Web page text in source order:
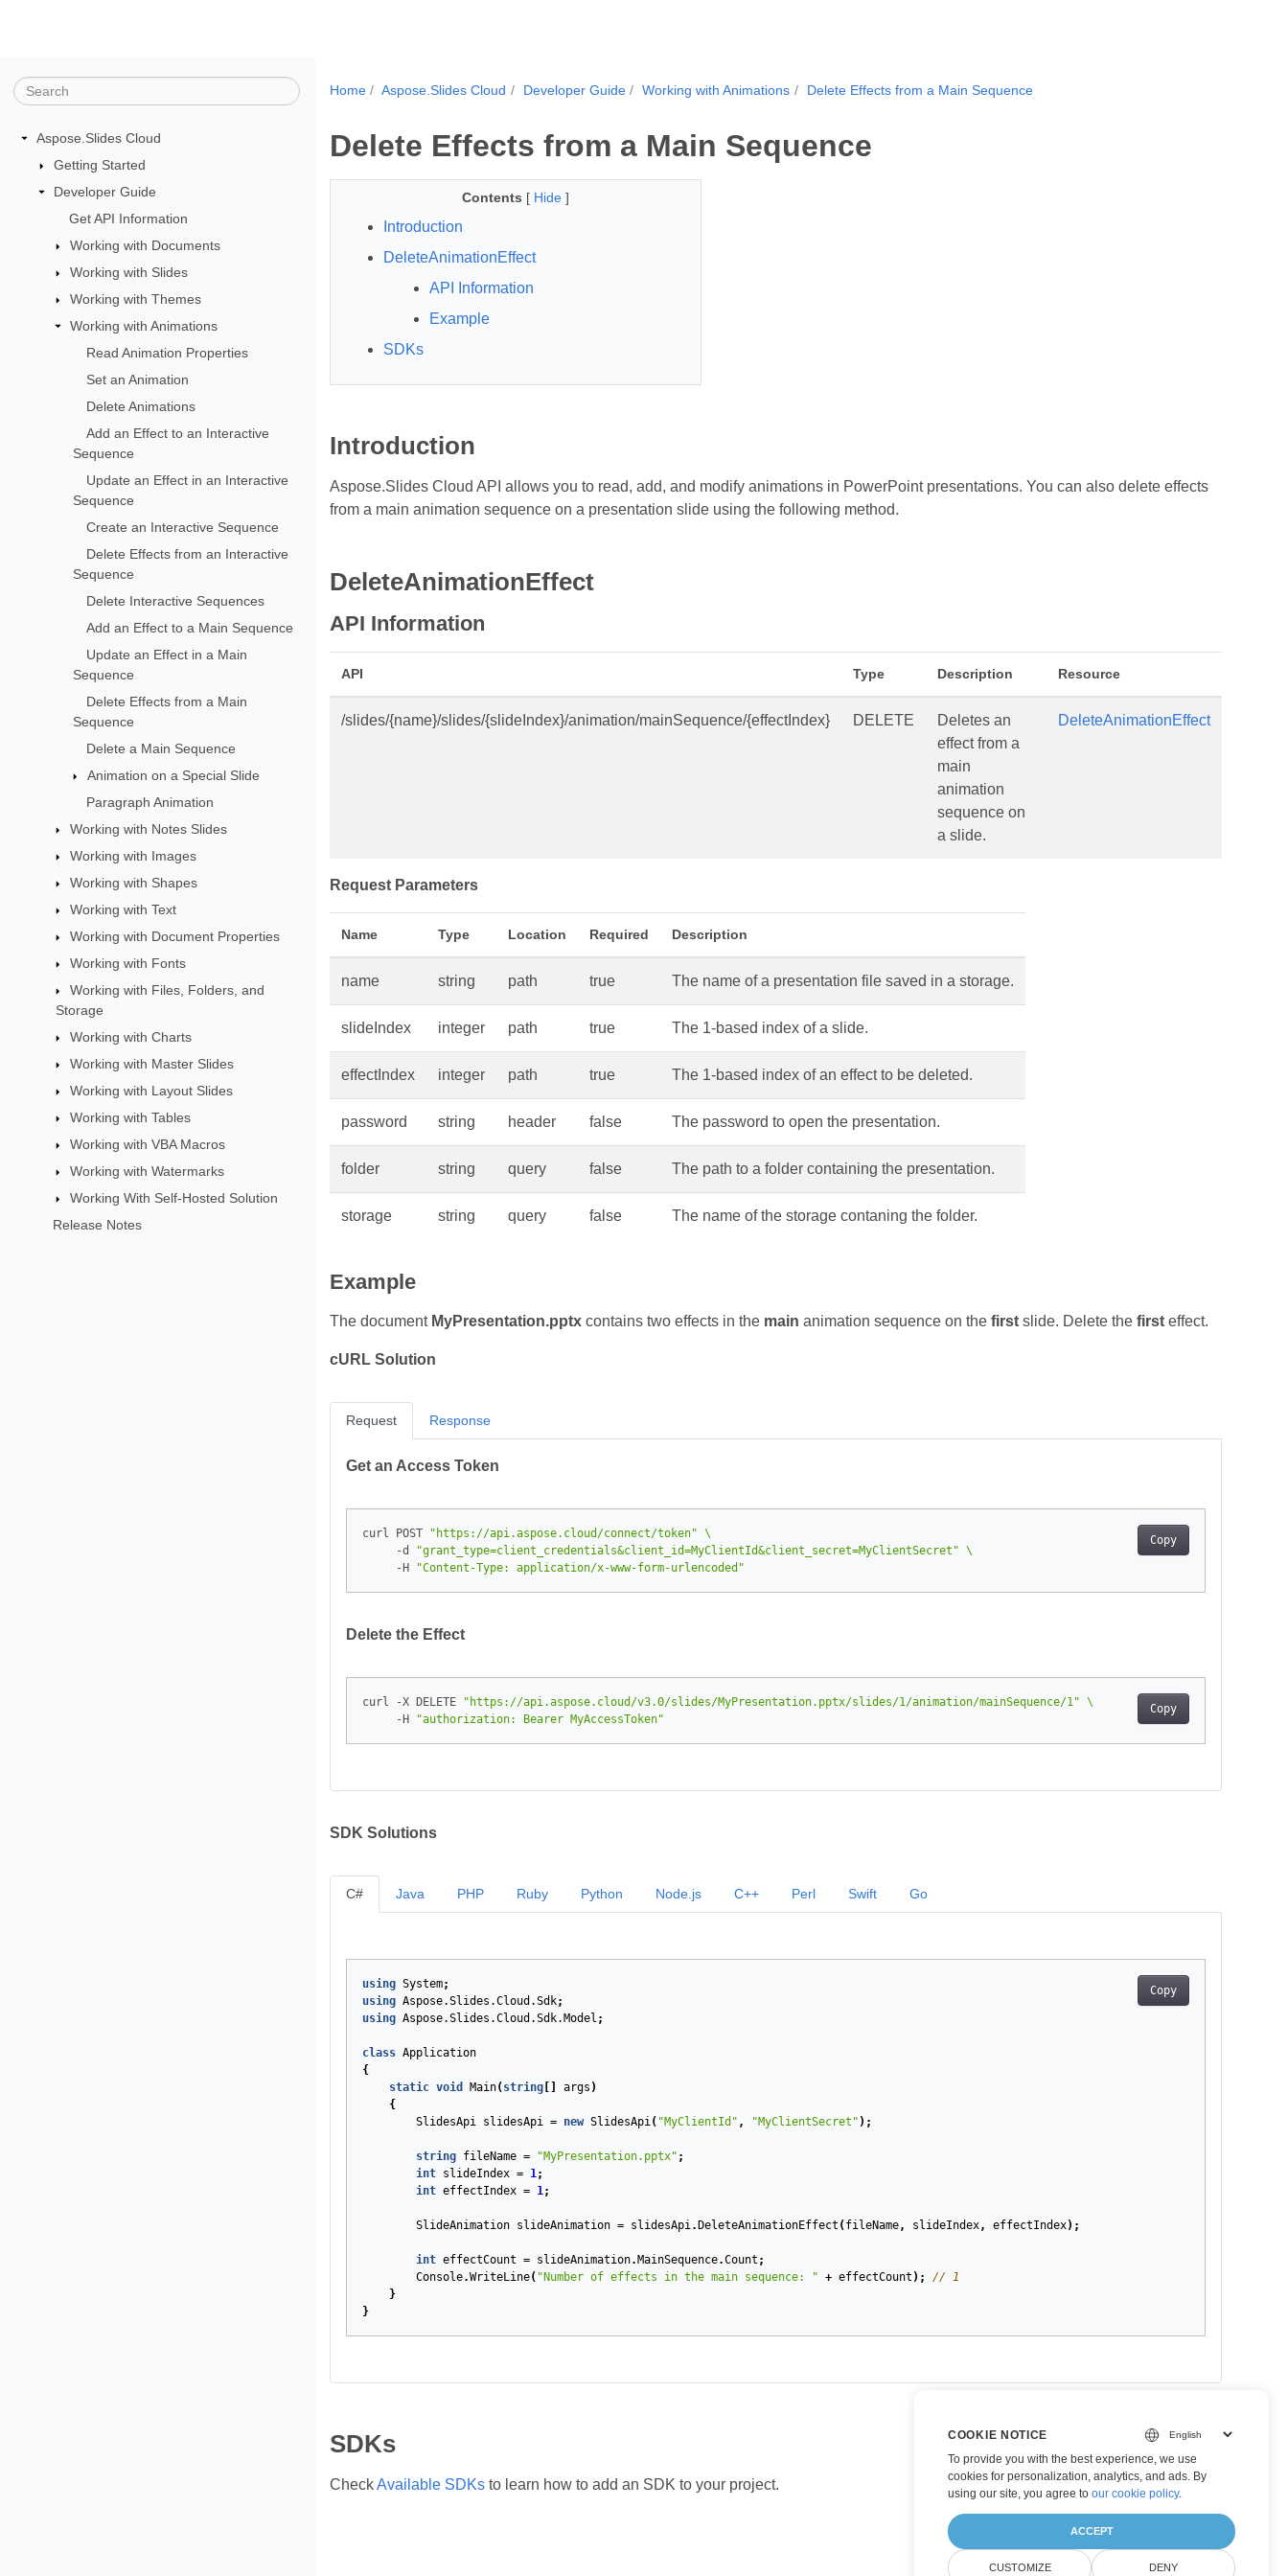
Aspose.Slides Cloud
Getting Started
Developer Guide
Get API Information
Working with Documents
Working with Slides
Working with Themes
Working with Animations
Read Animation Properties
Set an Animation
Delete Animations
Add an Effect to an Interactive
Sequence
Update an Effect in an Interactive
Sequence
Create an Interactive Sequence
Delete Effects from an Interactive
Sequence
Delete Interactive Sequences
Add an Effect to a Main Sequence
Update an Effect in a Main
Sequence
Delete Effects from a Main
Sequence
Delete a Main Sequence
Animation on a Special Slide
Paragraph Animation
Working with Notes Slides
Working with Images
Working with Shapes
Working with Text
Working with Document Properties
Working with Fonts
Working with Files, Folders, and
Storage
Working with Charts
Working with Master Slides
Working with Layout Slides
Working with Tables
Working with VBA Macros
Working with Watermarks
Working With Self-Hosted Solution
Release Notes
Home Aspose.Slides Cloud Developer Guide Working with Animations Delete Effects from a Main Sequence
Delete Effects from a Main Sequence
Contents [ Hide ]
Introduction
DeleteAnimationEffect
API Information
Example
SDKs
Introduction
Aspose.Slides Cloud API allows you to read, add, and modify animations in PowerPoint presentations. You can also delete effects
from a main animation sequence on a presentation slide using the following method.
DeleteAnimationEffect
API Information
API Type Description Resource
/slides/{name}/slides/{slideIndex}/animation/mainSequence/{effectIndex} DELETE
Deletes an
effect from a
main
animation
sequence on
a slide.
DeleteAnimationEffect
Request Parameters
Name Type Location Required Description
name string path true The name of a presentation file saved in a storage.
slideIndex integer path true The 1-based index of a slide.
effectIndex integer path true The 1-based index of an effect to be deleted.
password string header false The password to open the presentation.
folder string query false The path to a folder containing the presentation.
storage string query false The name of the storage contaning the folder.
Example
The document MyPresentation.pptxcontains two effects in the main animation sequence on the firstslide. Delete the firsteffect.
cURL Solution
Request
Get an Access Token
Copy
curl POST "https://api.aspose.cloud/connect/token"
     -d
"grant_type=client_credentials&client_id=MyClientId&client_secret=MyClientSecret"
     -H
"Content-Type: application/x-www-form-urlencoded"
Delete the Effect
Copy
curl -X DELETE "https://api.aspose.cloud/v3.0/slides/MyPresentation.pptx/slides/1/animation/mainSequence/1"
     -H
"authorization: Bearer MyAccessToken"
Response
SDK Solutions
C#
Copy
using System;
using Aspose.Slides.Cloud.Sdk;
using Aspose.Slides.Cloud.Sdk.Model ;
class Application
{
static void Main( string[] args )
{
SlidesApi
slidesApi = new SlidesApi( "MyClientId" , "MyClientSecret" );
string fileName = "MyPresentation.pptx" ;
int
slideIndex = 1;
int effectIndex = 1;
SlideAnimation slideAnimation = slidesApi. DeleteAnimationEffect ( fileName, slideIndex, effectIndex);
int effectCount = slideAnimation. MainSequence.Count ;
Console.WriteLine( "Number of effects in the main sequence: " + effectCount );
// 1
}
}
Java PHP Ruby Python Node.js C++ Perl Swift Go
SDKs
CheckAvailable SDKsto learn how to add an SDK to your project.
COOKIE NOTICE
To provide you with the best experience, we use
cookies for personalization, analytics, and ads. By
using our site, you agree to our cookie policy.
ACCEPT
CUSTOMIZE DENY